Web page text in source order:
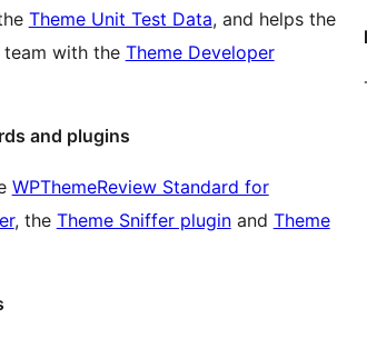
Theme Unit Test Data, and helps the
with the Theme Developer
and plugins
WPThemeReview Standard for
, the Theme Sniffer pluginand Theme